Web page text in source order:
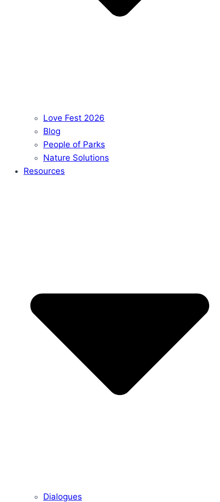
Love Fest 2026
Blog
People of Parks
Nature Solutions
Resources
Dialogues